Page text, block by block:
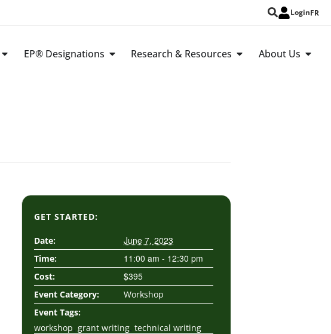
LoginFR
EP® Designations Research & Resources About Us
GET STARTED:
Date: June 7, 2023
Time: 11:00 am - 12:30 pm
Cost: $395
Event Category:
Workshop
Event Tags:
workshop grant writing technical writing